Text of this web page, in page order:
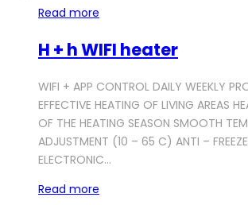
Read more
H + h WIFI heater
WIFI + APP CONTROL DAILY WEEKLY
EFFECTIVE HEATING OF LIVING AREAS
OF THE HEATING SEASON SMOOTH
ADJUSTMENT (10 – 65 C) ANTI –
ELECTRONIC…
Read more